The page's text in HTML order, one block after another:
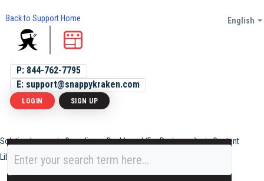
Back to Support Home
P: 844-762-7795
E: support@snappykraken.com
English
LOGIN SIGN UP
Solution home Compliance Dashboard (For Reviewers)
Content
Library